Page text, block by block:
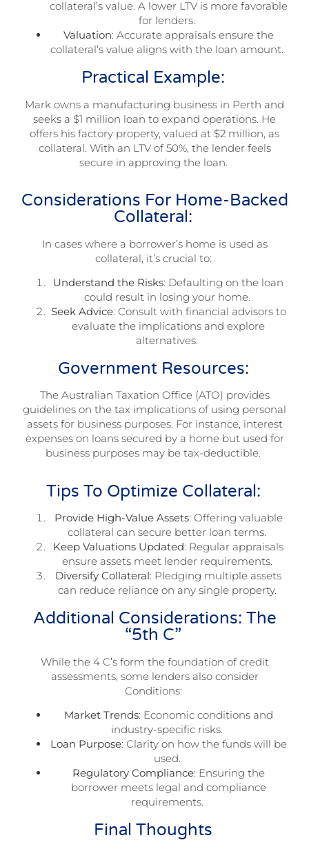
collateral’s value. A lower LTV is more favorable
for lenders.
Valuation: Accurate appraisals ensure the
collateral’s value aligns with the loan amount.
Practical Example:
Mark owns a manufacturing business in Perth and
seeks a $1 million loan to expand operations. He
offers his factory property, valued at $2 million, as
collateral. With an LTV of 50%, the lender feels
secure in approving the loan.
Considerations For Home-Backed
Collateral:
In cases where a borrower’s home is used as
collateral, it’s crucial to:
Understand the Risks: Defaulting on the loan
could result in losing your home.
Seek Advice: Consult with financial advisors to
evaluate the implications and explore
alternatives.
Government Resources:
The Australian Taxation Office (ATO) provides
guidelines on the tax implications of using personal
assets for business purposes. For instance, interest
expenses on loans secured by a home but used for
business purposes may be tax-deductible.
Tips To Optimize Collateral:
Provide High-Value Assets: Offering valuable
collateral can secure better loan terms.
Keep Valuations Updated: Regular appraisals
ensure assets meet lender requirements.
Diversify Collateral: Pledging multiple assets
can reduce reliance on any single property.
Additional Considerations: The
“5th C”
While the 4 C’s form the foundation of credit
assessments, some lenders also consider
Conditions:
Market Trends: Economic conditions and
industry-specific risks.
Loan Purpose: Clarity on how the funds will be
used.
Regulatory Compliance: Ensuring the
borrower meets legal and compliance
requirements.
Final Thoughts